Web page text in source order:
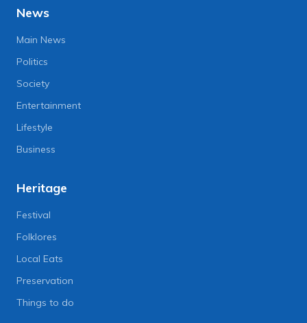
News
Main News
Politics
Society
Entertainment
Lifestyle
Business
Heritage
Festival
Folklores
Local Eats
Preservation
Things to do